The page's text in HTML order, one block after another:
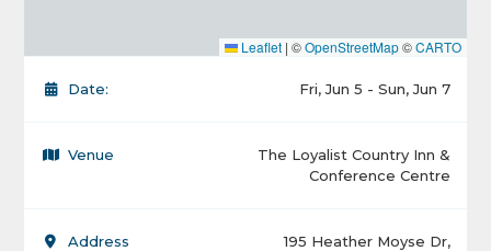
Leaflet | ©OpenStreetMap©CARTO
Date: Fri, Jun 5 - Sun, Jun 7
Venue
The Loyalist Country Inn &
Conference Centre
Address
195 Heather Moyse Dr,